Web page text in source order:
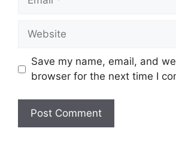
Website
Save my name, email, and
browser for the next time I